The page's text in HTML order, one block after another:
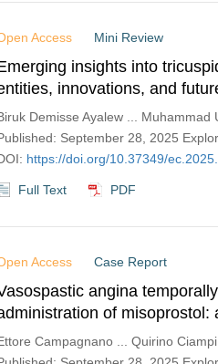
Access Mini Review
insights into
innovations, and
Demisse Ayalew ... Muhammad
September 28, 2025
https://doi.org/10.37349/
Full Text PDF
Access Case Report
angina
of misoprostol:
hyperventilation and
Campagnano ... Quirino Ciampi